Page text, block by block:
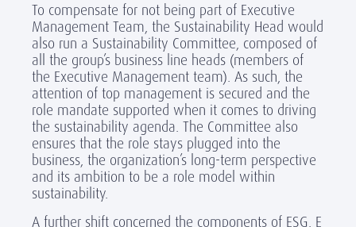
To compensate for not being part of Executive
Management Team, the Sustainability Head would
also run a Sustainability Committee, composed of
all the group’s business line heads (members of
the Executive Management team). As such, the
attention of top management is secured and the
role mandate supported when it comes to driving
the sustainability agenda. The Committee also
ensures that the role stays plugged into the
business, the organization’s long-term perspective
and its ambition to be a role model within
sustainability.
A further shift concerned the components of ESG. E